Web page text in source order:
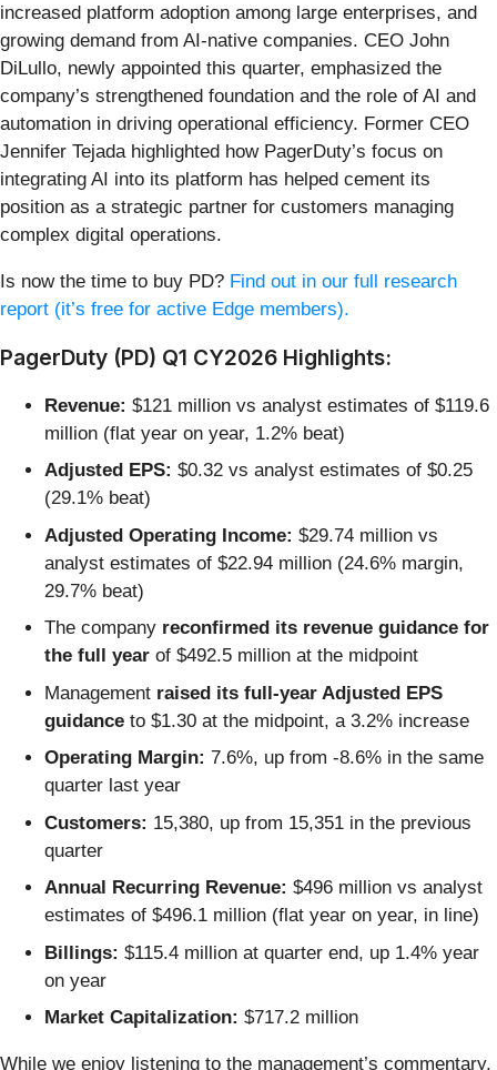
increased platform adoption among large enterprises, and
growing demand from AI-native companies. CEO John
DiLullo, newly appointed this quarter, emphasized the
company’s strengthened foundation and the role of AI and
automation in driving operational efficiency. Former CEO
Jennifer Tejada highlighted how PagerDuty’s focus on
integrating AI into its platform has helped cement its
position as a strategic partner for customers managing
complex digital operations.
Is now the time to buy PD? Find out in our full research
report (it’s free for active Edge members).
PagerDuty (PD) Q1 CY2026 Highlights:
Revenue: $121 million vs analyst estimates of $119.6
million (flat year on year, 1.2% beat)
Adjusted EPS: $0.32 vs analyst estimates of $0.25
(29.1% beat)
Adjusted Operating Income: $29.74 million vs
analyst estimates of $22.94 million (24.6% margin,
29.7% beat)
The company reconfirmed its revenue guidance for
the full year of $492.5 million at the midpoint
Management raised its full-year Adjusted EPS
guidance to $1.30 at the midpoint, a 3.2% increase
Operating Margin: 7.6%, up from -8.6% in the same
quarter last year
Customers: 15,380, up from 15,351 in the previous
quarter
Annual Recurring Revenue: $496 million vs analyst
estimates of $496.1 million (flat year on year, in line)
Billings: $115.4 million at quarter end, up 1.4% year
on year
Market Capitalization: $717.2 million
While we enjoy listening to the management’s commentary,